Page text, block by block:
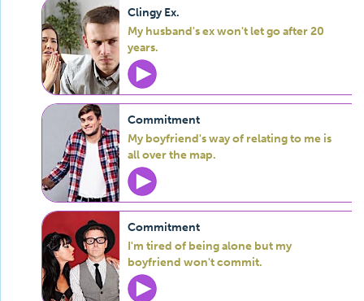
Clingy Ex.
My husband's ex won't let go after 20
years.
Commitment
My boyfriend's way of relating to me is
all over the map.
Commitment
I'm tired of being alone but my
boyfriend won't commit.